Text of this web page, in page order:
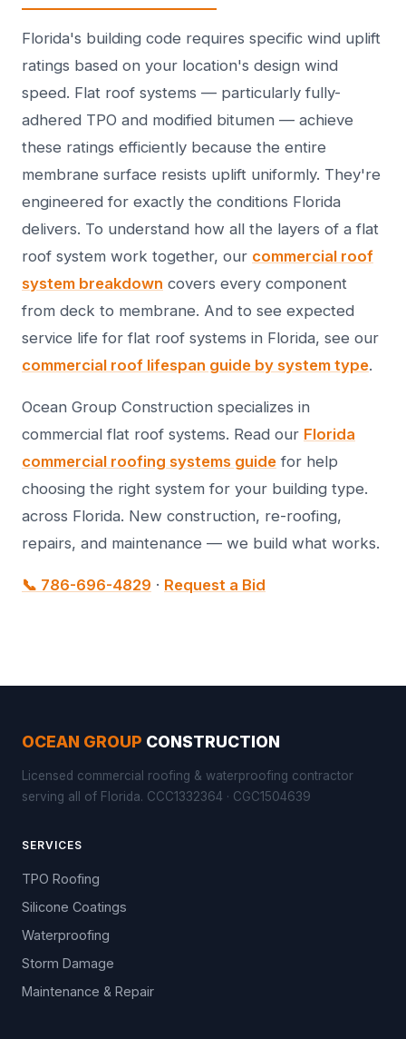
Florida's building code requires specific wind uplift
ratings based on your location's design wind
speed. Flat roof systems — particularly fully-
adhered TPO and modified bitumen — achieve
these ratings efficiently because the entire
membrane surface resists uplift uniformly. They're
engineered for exactly the conditions Florida
delivers. To understand how all the layers of a flat
roof system work together, our commercial roof
system breakdown covers every component
from deck to membrane. And to see expected
service life for flat roof systems in Florida, see our
commercial roof lifespan guide by system type.
Ocean Group Construction specializes in
commercial flat roof systems. Read our Florida
commercial roofing systems guide for help
choosing the right system for your building type.
across Florida. New construction, re-roofing,
repairs, and maintenance — we build what works.
📞 786-696-4829 · Request a Bid
OCEAN GROUP CONSTRUCTION
Licensed commercial roofing & waterproofing contractor
serving all of Florida. CCC1332364 · CGC1504639
SERVICES
TPO Roofing
Silicone Coatings
Waterproofing
Storm Damage
Maintenance & Repair